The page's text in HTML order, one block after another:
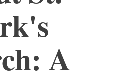
A